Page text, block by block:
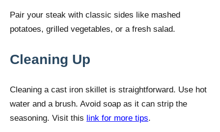
Pair your steak with classic sides like mashed
potatoes, grilled vegetables, or a fresh salad.
Cleaning Up
Cleaning a cast iron skillet is straightforward. Use hot
water and a brush. Avoid soap as it can strip the
seasoning. Visit this link for more tips.